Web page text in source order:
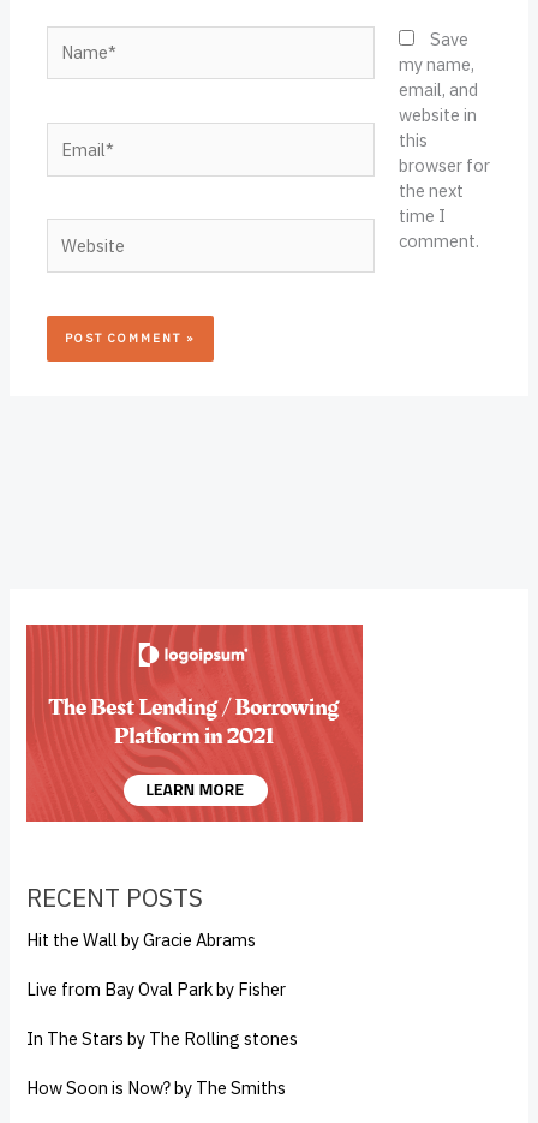
RECENT POSTS
Hit the Wall by Gracie Abrams
Live from Bay Oval Park by Fisher
In The Stars by The Rolling stones
How Soon is Now? by The Smiths
Save
my name,
email, and
website in
this
browser for
the next
time I
comment.